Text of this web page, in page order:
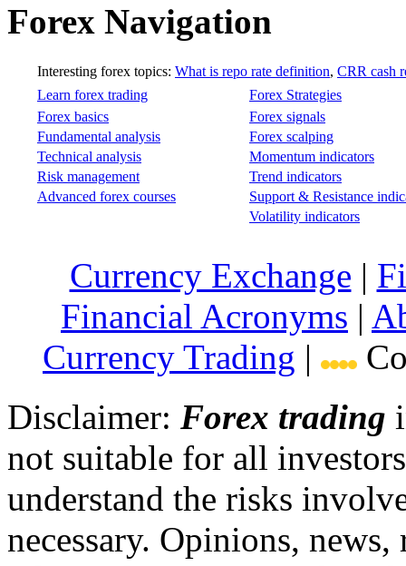
Forex Navigation
Interesting forex topics: What is repo rate definition, CRR cash
Learn forex trading
Forex basics
Fundamental analysis
Technical analysis
Risk management
Advanced forex courses
Forex Strategies
Forex signals
Forex scalping
Momentum indicators
Trend indicators
Support & Resistance
Volatility indicators
Currency Exchange |
Financial Acronyms |
Currency Trading |
Disclaimer: Forex trading
not suitable for all
understand the risks
necessary. Opinions, news,